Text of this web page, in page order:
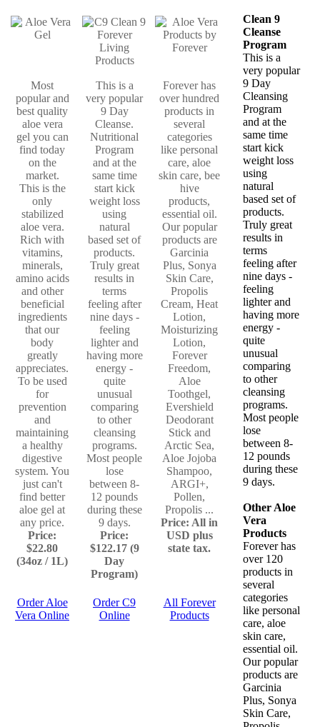
Most
popular and
best quality
aloe vera
gel you can
find today
on the
market.
This is the
only
stabilized
aloe vera.
Rich with
vitamins,
minerals,
amino acids
and other
beneficial
ingredients
that our
body
greatly
appreciates.
To be used
for
prevention
and
maintaining
a healthy
digestive
system. You
just can't
find better
aloe gel at
any price.
Price:
$22.80
(34oz / 1L)
This is a
very popular
9 Day
Cleanse.
Nutritional
Program
and at the
same time
start kick
weight loss
using
natural
based set of
products.
Truly great
results in
terms
feeling after
nine days -
feeling
lighter and
having more
energy -
quite
unusual
comparing
to other
cleansing
programs.
Most people
lose
between 8-
12 pounds
during these
9 days.
Price:
$122.17 (9
Day
Program)
Forever has
over hundred
products in
several
categories
like personal
care, aloe
skin care, bee
hive
products,
essential oil.
Our popular
products are
Garcinia
Plus, Sonya
Skin Care,
Propolis
Cream, Heat
Lotion,
Moisturizing
Lotion,
Forever
Freedom,
Aloe
Toothgel,
Evershield
Deodorant
Stick and
Arctic Sea,
Aloe Jojoba
Shampoo,
ARGI+,
Pollen,
Propolis ...
Price: All in
USD plus
state tax.
Order Aloe
Vera Online
Order C9
Online
All Forever
Products
Clean 9
Cleanse
Program
This is a
very popular
9 Day
Cleansing
Program
and at the
same time
start kick
weight loss
using
natural
based set of
products.
Truly great
results in
terms
feeling after
nine days -
feeling
lighter and
having more
energy -
quite
unusual
comparing
to other
cleansing
programs.
Most people
lose
between 8-
12 pounds
during these
9 days.
Other Aloe
Vera
Products
Forever has
over 120
products in
several
categories
like personal
care, aloe
skin care,
essential oil.
Our popular
products are
Garcinia
Plus, Sonya
Skin Care,